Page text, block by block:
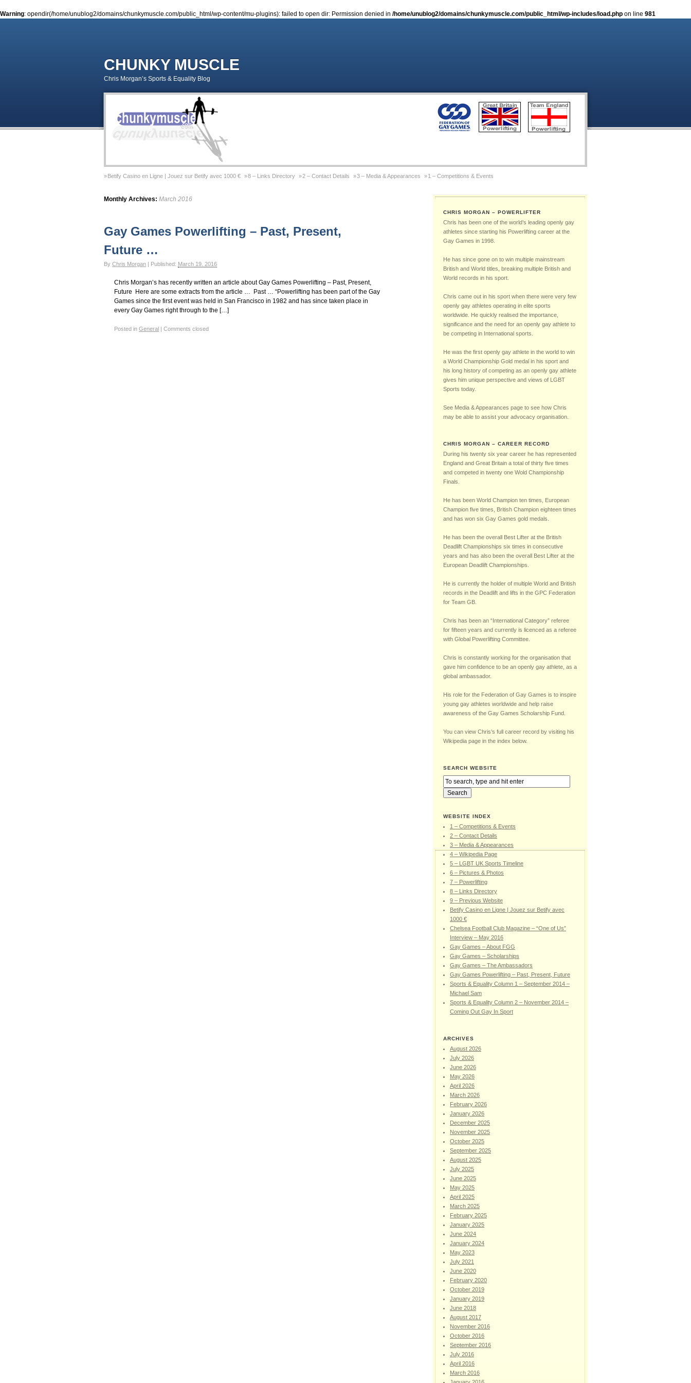
Warning: opendir(/home/unublog2/domains/chunkymuscle.com/public_html/wp-content/mu-plugins): failed to open dir: Permission denied in /home/unublog2/domains/chunkymuscle.com/public_html/wp-includes/load.php on line 981
CHUNKY MUSCLE
Chris Morgan’s Sports & Equality Blog
Betify Casino en Ligne | Jouez sur Betify avec 1000 € 8 – Links Directory 2 – Contact Details 3 – Media & Appearances 1 – Competitions & Events
6 – Pictures & Photos
Gay Games – About FGG Gay Games – The Ambassadors
Gay Games – Scholarships 7 – Powerlifting Chelsea Football Club Magazine – “One of Us” Interview – May 2016 5 – LGBT UK Sports Timeline
Monthly Archives: March 2016
Gay Games Powerlifting – Past, Present,
Future …
By Chris Morgan | Published: March 19, 2016
Chris Morgan’s has recently written an article about Gay Games Powerlifting – Past, Present,
Future Here are some extracts from the article … Past … “Powerlifting has been part of the Gay
Games since the first event was held in San Francisco in 1982 and has since taken place in
every Gay Games right through to the […]
Posted in General | Comments closed
CHRIS MORGAN – POWERLIFTER
Chris has been one of the world’s leading openly gay
athletes since starting his Powerlifting career at the
Gay Games in 1998.
He has since gone on to win multiple mainstream
British and World titles, breaking multiple British and
World records in his sport.
Chris came out in his sport when there were very few
openly gay athletes operating in elite sports
worldwide. He quickly realised the importance,
significance and the need for an openly gay athlete to
be competing in International sports.
He was the first openly gay athlete in the world to win
a World Championship Gold medal in his sport and
his long history of competing as an openly gay athlete
gives him unique perspective and views of LGBT
Sports today.
See Media & Appearances page to see how Chris
may be able to assist your advocacy organisation.
CHRIS MORGAN – CAREER RECORD
During his twenty six year career he has represented
England and Great Britain a total of thirty five times
and competed in twenty one Wold Championship
Finals.
He has been World Champion ten times, European
Champion five times, British Champion eighteen times
and has won six Gay Games gold medals.
He has been the overall Best Lifter at the British
Deadlift Championships six times in consecutive
years and has also been the overall Best Lifter at the
European Deadlift Championships.
He is currently the holder of multiple World and British
records in the Deadlift and lifts in the GPC Federation
for Team GB.
Chris has been an “International Category” referee
for fifteen years and currently is licenced as a referee
with Global Powerlifting Committee.
Chris is constantly working for the organisation that
gave him confidence to be an openly gay athlete, as a
global ambassador.
His role for the Federation of Gay Games is to inspire
young gay athletes worldwide and help raise
awareness of the Gay Games Scholarship Fund.
You can view Chris’s full career record by visiting his
Wikipedia page in the index below.
SEARCH WEBSITE
WEBSITE INDEX
1 – Competitions & Events
2 – Contact Details
3 – Media & Appearances
4 – Wikipedia Page
5 – LGBT UK Sports Timeline
6 – Pictures & Photos
7 – Powerlifting
8 – Links Directory
9 – Previous Website
Betify Casino en Ligne | Jouez sur Betify avec
1000 €
Chelsea Football Club Magazine – “One of Us”
Interview – May 2016
Gay Games – About FGG
Gay Games – Scholarships
Gay Games – The Ambassadors
Gay Games Powerlifting – Past, Present, Future
Sports & Equality Column 1 – September 2014 –
Michael Sam
Sports & Equality Column 2 – November 2014 –
Coming Out Gay In Sport
ARCHIVES
August 2026
July 2026
June 2026
May 2026
April 2026
March 2026
February 2026
January 2026
December 2025
November 2025
October 2025
September 2025
August 2025
July 2025
June 2025
May 2025
April 2025
March 2025
February 2025
January 2025
June 2024
January 2024
May 2023
July 2021
June 2020
February 2020
October 2019
January 2019
June 2018
August 2017
November 2016
October 2016
September 2016
July 2016
April 2016
March 2016